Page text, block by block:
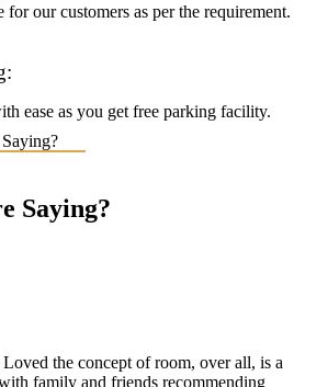
our customers as per the requirement.
ease as you get free parking facility.
Saying?
the concept of room, over all, is a
family and friends recommending